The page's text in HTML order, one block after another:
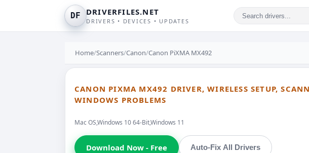
DF DRIVERFILES.NET
DRIVERS • DEVICES • UPDATES
Home/Scanners/Canon/Canon PiXMA MX492
CANON PIXMA MX492 DRIVER, WIRELESS SETUP,
WINDOWS PROBLEMS
Mac OS,Windows 10 64-Bit,Windows 11
Download Now - Free Auto-Fix All Drivers